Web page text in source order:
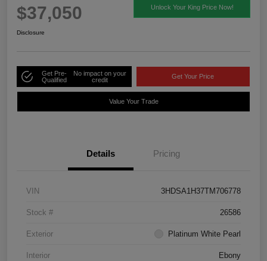
$37,050 Unlock Your King Price Now!
Disclosure
Get Pre-
Qualified
No impact on your
credit
Get Your Price
Value Your Trade
Details Pricing
VIN 3HDSA1H37TM706778
Stock # 26586
Exterior Platinum White Pearl
Interior Ebony